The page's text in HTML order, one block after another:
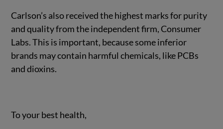
Carlson’s also received the highest marks for purity
and quality from the independent firm, Consumer
Labs. This is important, because some inferior
brands may contain harmful chemicals, like PCBs
and dioxins.
To your best health,